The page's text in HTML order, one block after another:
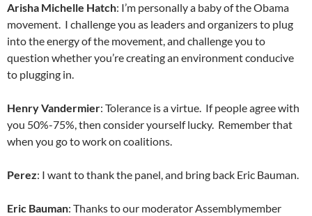
Arisha Michelle Hatch: I’m personally a baby of the Obama
movement. I challenge you as leaders and organizers to plug
into the energy of the movement, and challenge you to
question whether you’re creating an environment conducive
to plugging in.
Henry Vandermier: Tolerance is a virtue. If people agree with
you 50%-75%, then consider yourself lucky. Remember that
when you go to work on coalitions.
Perez: I want to thank the panel, and bring back Eric Bauman.
Eric Bauman: Thanks to our moderator Assemblymember